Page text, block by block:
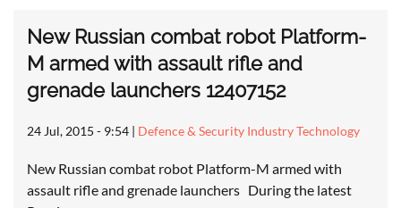
New Russian combat robot Platform-
M armed with assault rifle and
grenade launchers 12407152
24 Jul, 2015 - 9:54 | Defence & Security Industry Technology
New Russian combat robot Platform-M armed with
assault rifle and grenade launchers During the latest